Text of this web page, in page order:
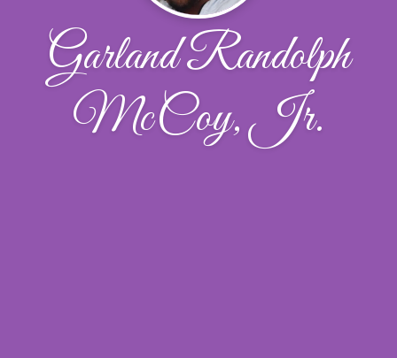
Garland Randolph
McCoy, Jr.